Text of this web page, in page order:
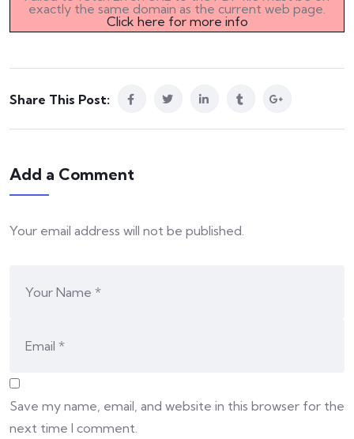
exactly the same domain as the current web page.
Click here for more info
Share This Post:
Add a Comment
Your email address will not be published.
Save my name, email, and website in this browser for the
next time I comment.